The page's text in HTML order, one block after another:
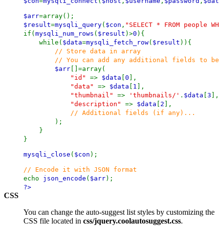
$arr=array();
$result=mysqli_query( $con , "SELECT * FROM people
if( mysqli_num_rows ( $result )>0 ){
while( $data=mysqli_fetch_row( $result )){
// Store data in array
// You can add any additional fields to be
$arr []=array(
"id" => $data 0 ],
"data" => $data 1 ],
"thumbnail" => 'thumbnails/' . $data 3 ],
"description" => $data 2 ],
// Additional fields (if any)...
);
}
}
mysqli_close ( $con );
// Encode it with JSON format
echo json_encode ( $arr);
?>
CSS
You can change the auto-suggest list styles by customizing the
CSS file located in css/jquery.coolautosuggest.css.